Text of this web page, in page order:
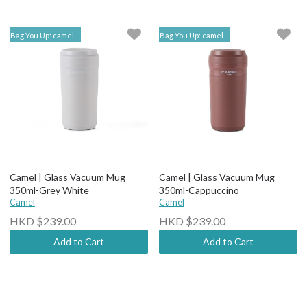
Bag You Up: camel
Camel | Glass Vacuum Mug
350ml-Grey White
Camel
HKD $239.00
Add to Cart
Bag You Up: camel
Camel | Glass Vacuum Mug
350ml-Cappuccino
Camel
HKD $239.00
Add to Cart